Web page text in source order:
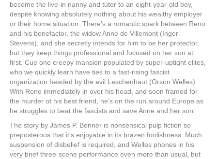
become the live-in nanny and tutor to an eight-year-old boy,
despite knowing absolutely nothing about his wealthy employer
or their home situation. There’s a romantic spark between Reno
and his benefactor, the widow Anne de Villemont (Inger
Stevens), and she secretly intends for him to be her protector,
but they keep things professional and focused on her son at
first. Cue one creepy mansion populated by super-uptight elites,
who we quickly learn have ties to a fast-rising fascist
organization headed by the evil Leschenhaut (Orson Welles).
With Reno immediately in over his head, and soon framed for
the murder of his best friend, he’s on the run around Europe as
he struggles to beat the fascists and save Anne and her son.
The story by James P. Bonner is nonsensical pulp fiction so
preposterous that it’s enjoyable in its brazen foolishness. Much
suspension of disbelief is required, and Welles phones in his
very brief three-scene performance even more than usual, but